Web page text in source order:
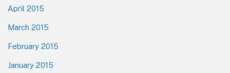
April 2015
March 2015
February 2015
January 2015